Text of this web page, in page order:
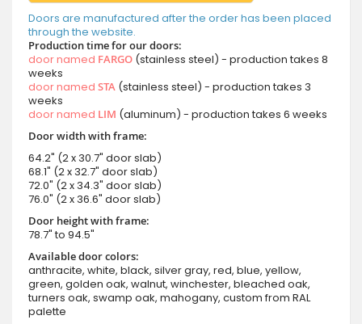
Doors are manufactured after the order has been placed
through the website.
Production time for our doors:
door named FARGO (stainless steel) - production takes 8
weeks
door named STA (stainless steel) - production takes 3
weeks
door named LIM (aluminum) - production takes 6 weeks
Door width with frame:
64.2" (2 x 30.7" door slab)
68.1" (2 x 32.7" door slab)
72.0" (2 x 34.3" door slab)
76.0" (2 x 36.6" door slab)
Door height with frame:
78.7" to 94.5"
Available door colors:
anthracite, white, black, silver gray, red, blue, yellow,
green, golden oak, walnut, winchester, bleached oak,
turners oak, swamp oak, mahogany, custom from RAL
palette